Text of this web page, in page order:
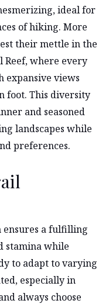
ideal for
of hiking. More
their mettle in the
Reef, where every
expansive views
foot. This diversity
and seasoned
landscapes while
preferences.
a fulfilling
stamina while
to adapt to varying
especially in
always choose